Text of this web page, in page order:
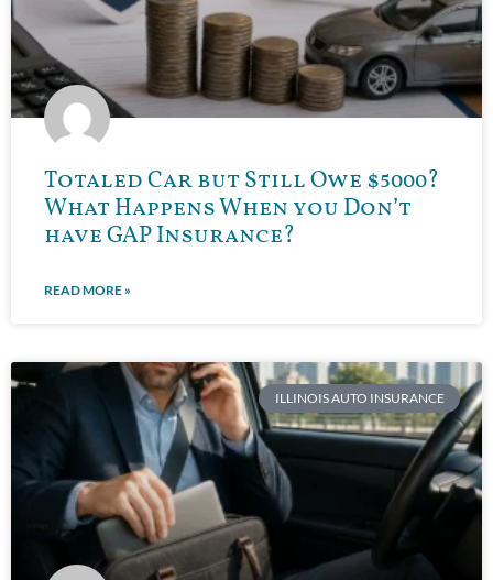
Totaled Car but Still Owe $5000?
What Happens When you Don’t
have GAP Insurance?
READ MORE »
ILLINOIS AUTO INSURANCE